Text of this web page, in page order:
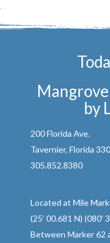
by
200 Florida Ave.
Tavernier, Florida
305.852.8380
Located at Mile
(25’ 00.681 N) (080’
Between Marker 62